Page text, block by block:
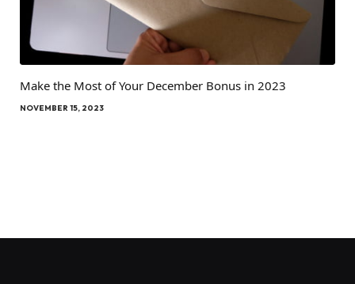
Make the Most of Your December Bonus in 2023
NOVEMBER 15, 2023